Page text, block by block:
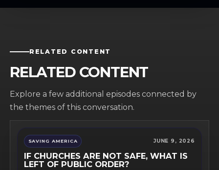
RELATED CONTENT
RELATED CONTENT
Explore a few additional episodes connected by
the themes of this conversation.
SAVING AMERICA JUNE 9, 2026
IF CHURCHES ARE NOT SAFE, WHAT IS
LEFT OF PUBLIC ORDER?